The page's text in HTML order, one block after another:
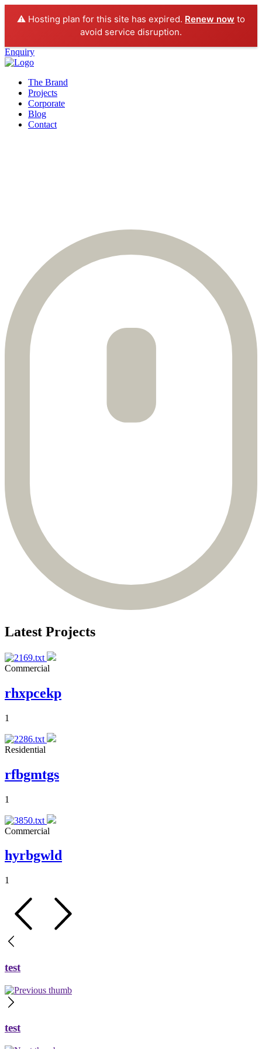
⚠️ Hosting plan for this site has expired. Renew now to
avoid service disruption.
Enquiry
The Brand
Projects
Corporate
Blog
Contact
Latest Projects
Commercial
rhxpcekp
1
Residential
rfbgmtgs
1
Commercial
hyrbgwld
1
test
test